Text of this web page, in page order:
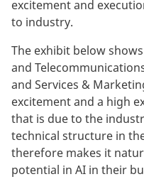
excitement and
to industry.
The exhibit below
and
and Services &
excitement and a high
that is due to the
technical structure in
therefore makes it
potential in AI in their